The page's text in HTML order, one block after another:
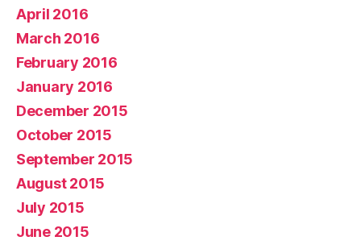
April 2016
March 2016
February 2016
January 2016
December 2015
October 2015
September 2015
August 2015
July 2015
June 2015